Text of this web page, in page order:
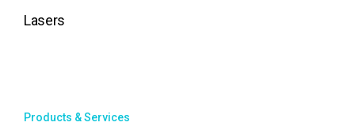
Lasers
Products & Services